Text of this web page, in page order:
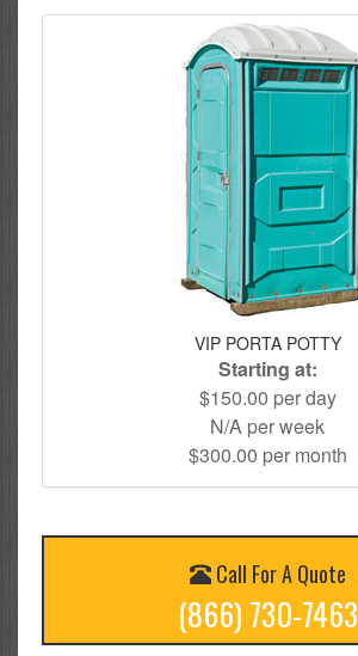
VIP PORTA POTTY
Starting at:
$150.00 per day
N/A per week
$300.00 per month
Call For A Quote
(866) 730-7463